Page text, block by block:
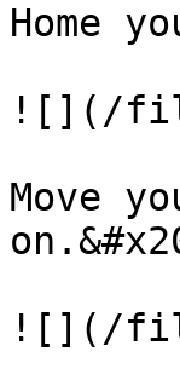
Home
![](/
Move
![](/